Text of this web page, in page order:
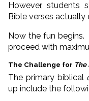
However, students
Bible verses actually
Now the fun
proceed with
The Challenge for The
The primary biblical
up include the